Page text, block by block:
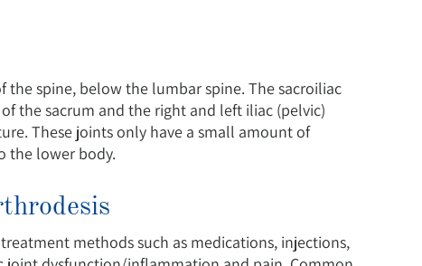
spine, below the lumbar spine. The sacroiliac
the sacrum and the right and left iliac (pelvic)
These joints only have a small amount of
the lower body.
methods such as medications, injections,